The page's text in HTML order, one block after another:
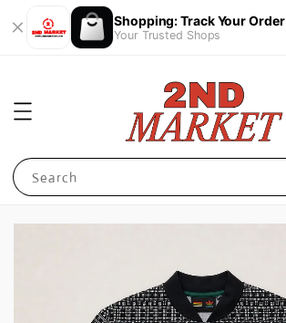
Shopping: Track Your Order
Your Trusted Shops
Search